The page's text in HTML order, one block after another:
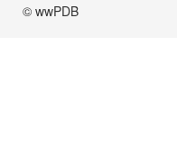
© wwPDB